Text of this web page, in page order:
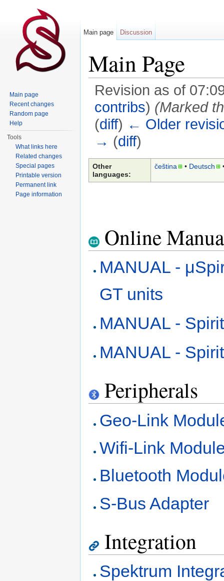
Main Page
Revision as of
contribs) (Marked
(diff) ← Older
→ (diff)
Other
languages:
čeština • ‎ Deutsch
Online
MANUAL -
GT units
MANUAL -
MANUAL -
Peripherals
Geo-Link
Wifi-Link
Bluetooth
S-Bus Adapter
Integration
Spektrum
Main page Discussion
Main page
Recent changes
Random page
Help
Tools
What links here
Related changes
Special pages
Printable version
Permanent link
Page information